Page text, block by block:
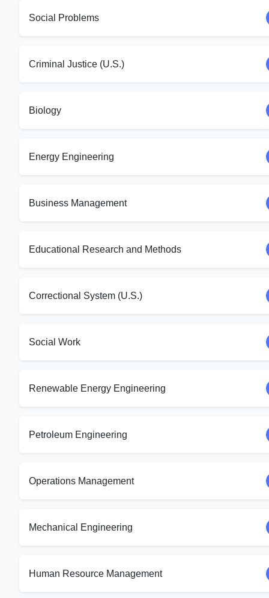
Social Problems
Criminal Justice (U.S.)
Biology
Energy Engineering
Business Management
Educational Research and Methods
Correctional System (U.S.)
Social Work
Renewable Energy Engineering
Petroleum Engineering
Operations Management
Mechanical Engineering
Human Resource Management